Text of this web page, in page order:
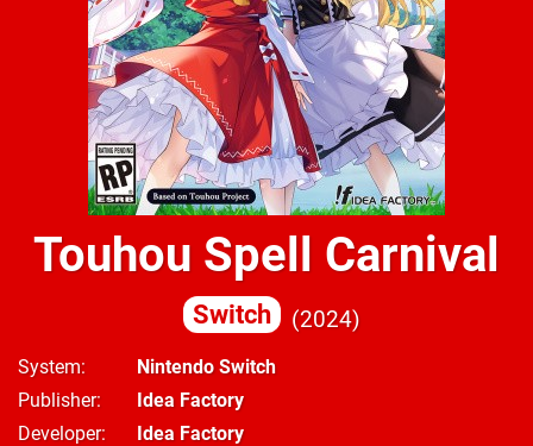
Touhou Spell Carnival
Switch 2024
System
Nintendo Switch
Publisher
Idea Factory
Developer
Idea Factory